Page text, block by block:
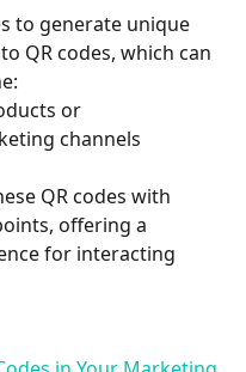
to generate unique
QR codes, which can
or
channels
QR codes with
offering a
for interacting